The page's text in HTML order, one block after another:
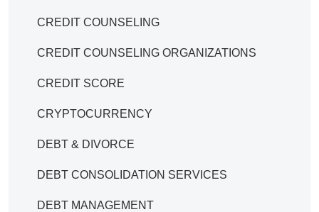
CREDIT COUNSELING
CREDIT COUNSELING ORGANIZATIONS
CREDIT SCORE
CRYPTOCURRENCY
DEBT & DIVORCE
DEBT CONSOLIDATION SERVICES
DEBT MANAGEMENT